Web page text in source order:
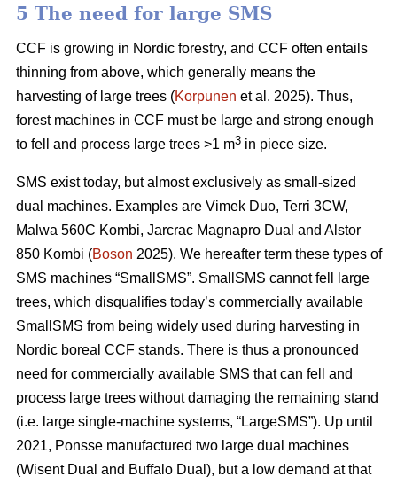
5 The need for large SMS
CCF is growing in Nordic forestry, and CCF often entails
thinning from above, which generally means the
harvesting of large trees (Korpunen et al. 2025). Thus,
forest machines in CCF must be large and strong enough
to fell and process large trees >1 m3 in piece size.
SMS exist today, but almost exclusively as small-sized
dual machines. Examples are Vimek Duo, Terri 3CW,
Malwa 560C Kombi, Jarcrac Magnapro Dual and Alstor
850 Kombi (Boson 2025). We hereafter term these types of
SMS machines “SmallSMS”. SmallSMS cannot fell large
trees, which disqualifies today’s commercially available
SmallSMS from being widely used during harvesting in
Nordic boreal CCF stands. There is thus a pronounced
need for commercially available SMS that can fell and
process large trees without damaging the remaining stand
(i.e. large single-machine systems, “LargeSMS”). Up until
2021, Ponsse manufactured two large dual machines
(Wisent Dual and Buffalo Dual), but a low demand at that